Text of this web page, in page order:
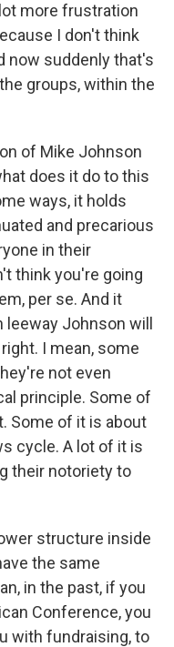
more frustration
I don't think
now suddenly that's
groups, within the
of Mike Johnson
does it do to this
ways, it holds
and precarious
in their
think you're going
per se. And it
Johnson will
I mean, some
not even
principle. Some of
Some of it is about
cycle. A lot of it is
their notoriety to
structure inside
the same
in the past, if you
Conference, you
with fundraising, to